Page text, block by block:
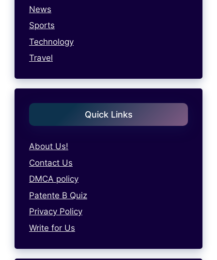
News
Sports
Technology
Travel
Quick Links
About Us!
Contact Us
DMCA policy
Patente B Quiz
Privacy Policy
Write for Us